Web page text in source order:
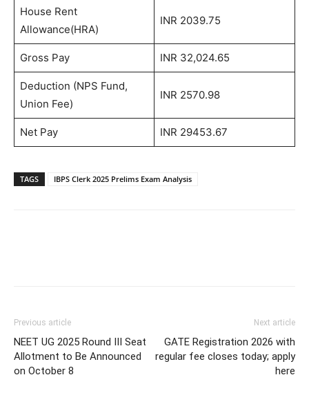
House Rent
Allowance(HRA)
INR 2039.75
Gross Pay INR 32,024.65
Deduction (NPS Fund,
Union Fee)
INR 2570.98
Net Pay INR 29453.67
TAGS IBPS Clerk 2025 Prelims Exam Analysis
Previous article
NEET UG 2025 Round III Seat
Allotment to Be Announced
on October 8
Next article
GATE Registration 2026 with
regular fee closes today; apply
here